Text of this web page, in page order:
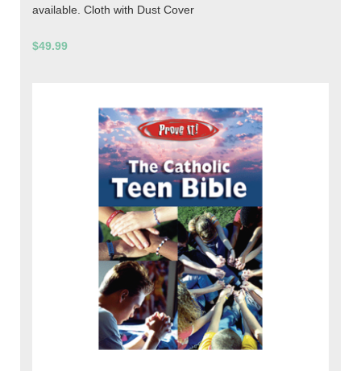
available. Cloth with Dust Cover
$49.99